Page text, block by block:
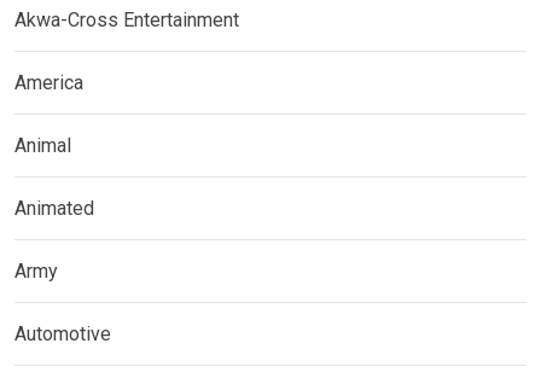
Akwa-Cross Entertainment
America
Animal
Animated
Army
Automotive